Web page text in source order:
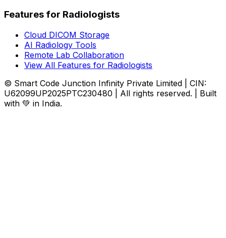
Features for Radiologists
Cloud DICOM Storage
AI Radiology Tools
Remote Lab Collaboration
View All Features for Radiologists
© Smart Code Junction Infinity Private Limited | CIN:
U62099UP2025PTC230480 | All rights reserved. | Built
with 💚 in India.